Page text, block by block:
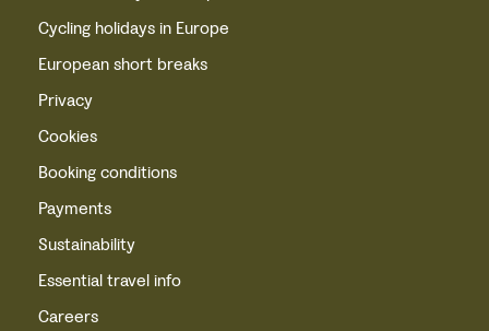
Cycling holidays in Europe
European short breaks
Privacy
Cookies
Booking conditions
Payments
Sustainability
Essential travel info
Careers